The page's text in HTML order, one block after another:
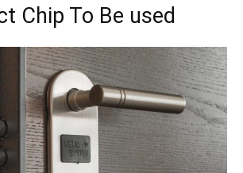
Chip To Be used